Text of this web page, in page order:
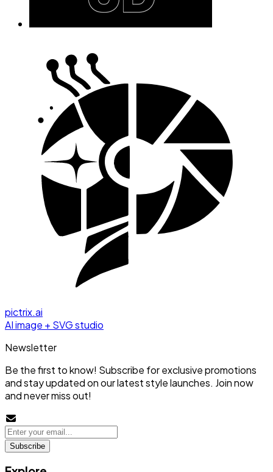
pictrix.ai
AI image + SVG studio
Newsletter
Be the first to know! Subscribe for exclusive promotions
and stay updated on our latest style launches. Join now
and never miss out!
Subscribe